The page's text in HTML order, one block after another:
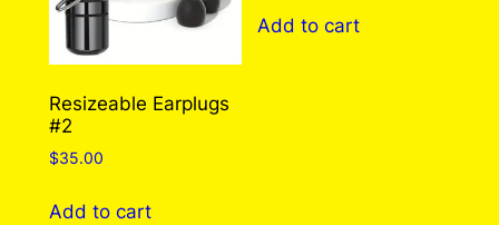
be
on
the
Resizeable Earplugs
#2
$35.00
Add to cart
Add to cart